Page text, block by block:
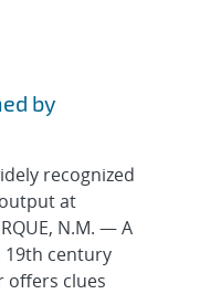
TOPICS FILTER
by
recognized
at
N.M. — A
19th century
offers clues